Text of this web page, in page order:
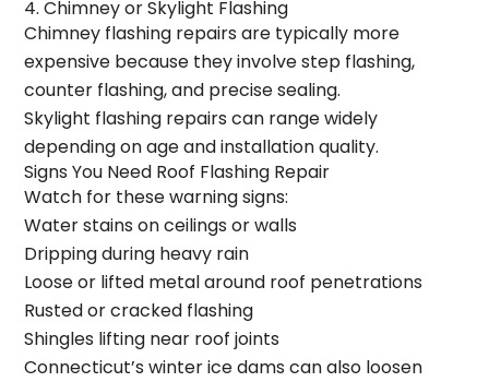
4. Chimney or Skylight Flashing
Chimney flashing repairs are typically more
expensive because they involve step flashing,
counter flashing, and precise sealing.
Skylight flashing repairs can range widely
depending on age and installation quality.
Signs You Need Roof Flashing Repair
Watch for these warning signs:
Water stains on ceilings or walls
Dripping during heavy rain
Loose or lifted metal around roof penetrations
Rusted or cracked flashing
Shingles lifting near roof joints
Connecticut’s winter ice dams can also loosen